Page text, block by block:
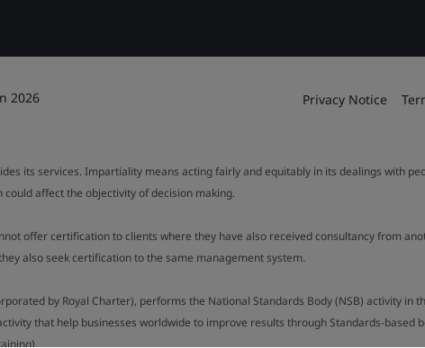
2026 Privacy Notice
its services. Impartiality means acting fairly and equitably in its dealings with
affect the objectivity of decision making.
offer certification to clients where they have also received consultancy from
also seek certification to the same management system.
by Royal Charter), performs the National Standards Body (NSB) activity in
that help businesses worldwide to improve results through Standards-based